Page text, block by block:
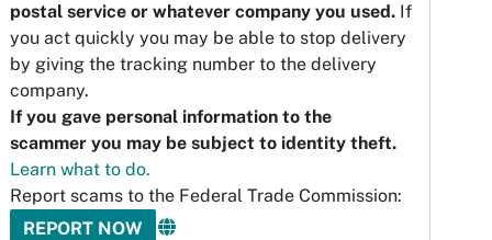
postal service or whatever company you used. If
you act quickly you may be able to stop delivery
by giving the tracking number to the delivery
company.
If you gave personal information to the
scammer you may be subject to identity theft.
Learn what to do.
Report scams to the Federal Trade Commission:
REPORT NOW